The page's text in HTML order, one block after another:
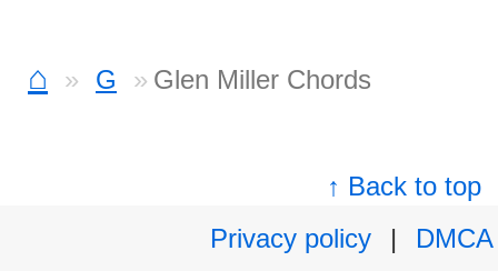
⌂ G Glen Miller Chords
↑ Back to top
Privacy policy
|
DMCA